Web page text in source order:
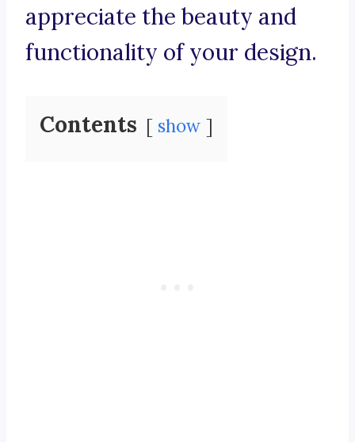
appreciate the beauty and
functionality of your design.
Contents show